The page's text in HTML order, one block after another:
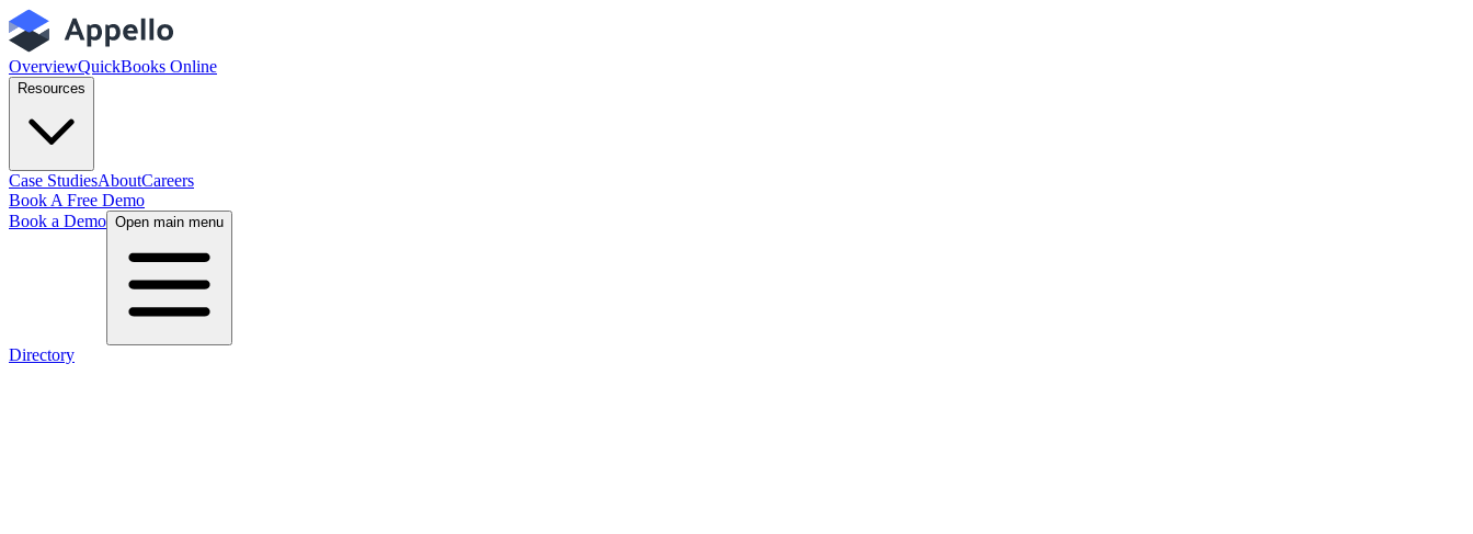
OverviewQuickBooks Online
Resources
Case StudiesAboutCareers
Book A Free Demo
Book a Demo Open main menu
Directory